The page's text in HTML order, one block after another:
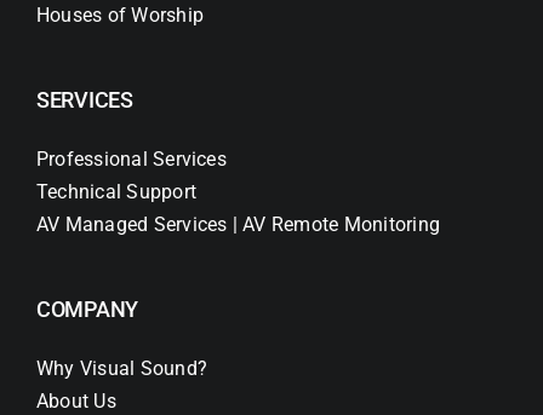
Houses of Worship
SERVICES
Professional Services
Technical Support
AV Managed Services | AV Remote Monitoring
COMPANY
Why Visual Sound?
About Us